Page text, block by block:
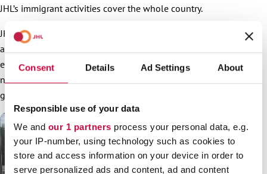
Consent Details Ad Settings About
Responsible use of your data
We and our 1 partners process your personal data, e.g.
your IP-number, using technology such as cookies to
store and access information on your device in order to
serve personalized ads and content, ad and content
JHL’s immigrant activities cover the whole country.
JHL has systematically boosted recruitment of members with
an immigrant background for example by hiring permanent
employees for this purpose. In less than two years, the
number of JHL members with an immigrant background has
grown 42% to 9,020.